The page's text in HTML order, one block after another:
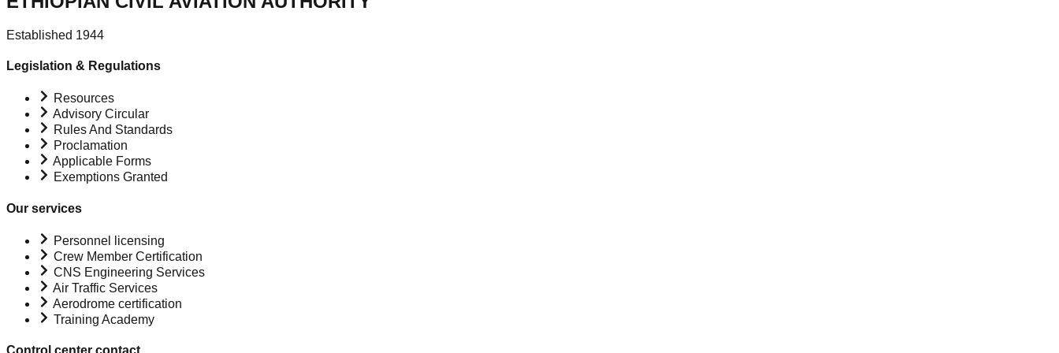
Established 1944
Legislation & Regulations
Resources
Advisory Circular
Rules And Standards
Proclamation
Applicable Forms
Exemptions Granted
Our services
Personnel licensing
Crew Member Certification
CNS Engineering Services
Air Traffic Services
Aerodrome certification
Training Academy